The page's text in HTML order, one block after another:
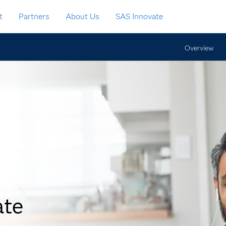
Partners About Us SAS Innovate
Overview